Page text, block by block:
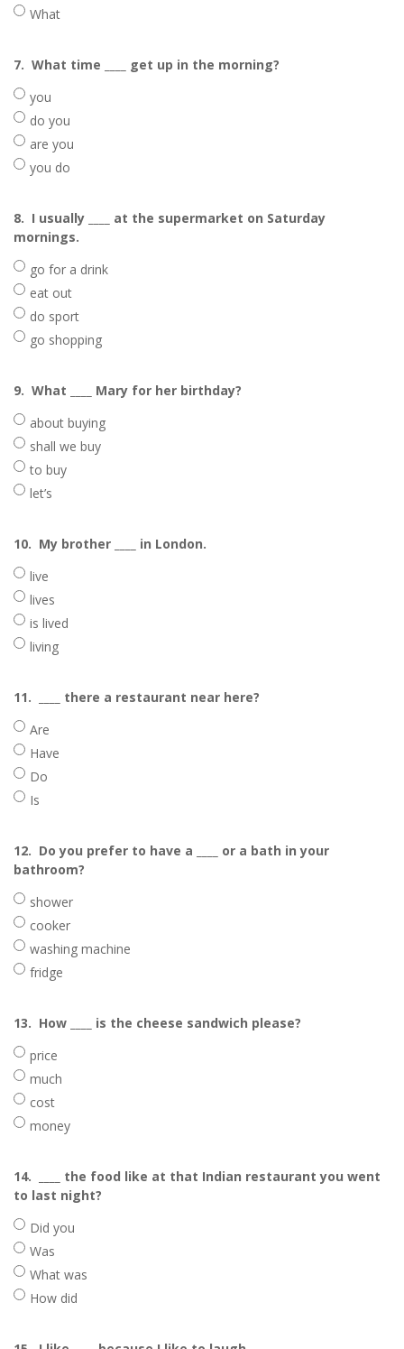
What
7. What time ____ get up in the morning?
you
do you
are you
you do
8. I usually ____ at the supermarket on Saturday
mornings.
go for a drink
eat out
do sport
go shopping
9. What ____ Mary for her birthday?
about buying
shall we buy
to buy
let’s
10. My brother ____ in London.
live
lives
is lived
living
11.
____ there a restaurant near here?
Are
Have
Do
Is
12. Do you prefer to have a ____ or a bath in your
bathroom?
shower
cooker
washing machine
fridge
13. How ____ is the cheese sandwich please?
price
much
cost
money
14.
____ the food like at that Indian restaurant you went
to last night?
Did you
Was
What was
How did